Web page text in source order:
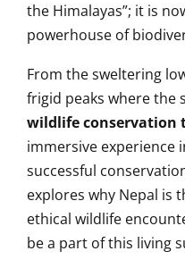
the Himalayas”; it is
powerhouse of
From the sweltering
frigid peaks where the
wildlife conservation
immersive experience
successful
explores why Nepal is
ethical wildlife
be a part of this living